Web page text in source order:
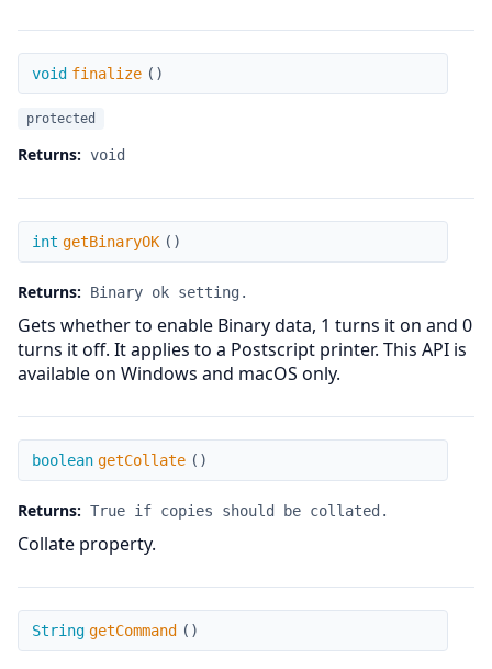
finalize
void finalize ( )
protected
Returns: void
getBinaryOK
int getBinaryOK ( )
Returns: Binary ok setting.
Gets whether to enable Binary data, 1 turns it on and 0
turns it off. It applies to a Postscript printer. This API is
available on Windows and macOS only.
getCollate
boolean getCollate ( )
Returns: True if copies should be collated.
Collate property.
getCommand
String getCommand ( )